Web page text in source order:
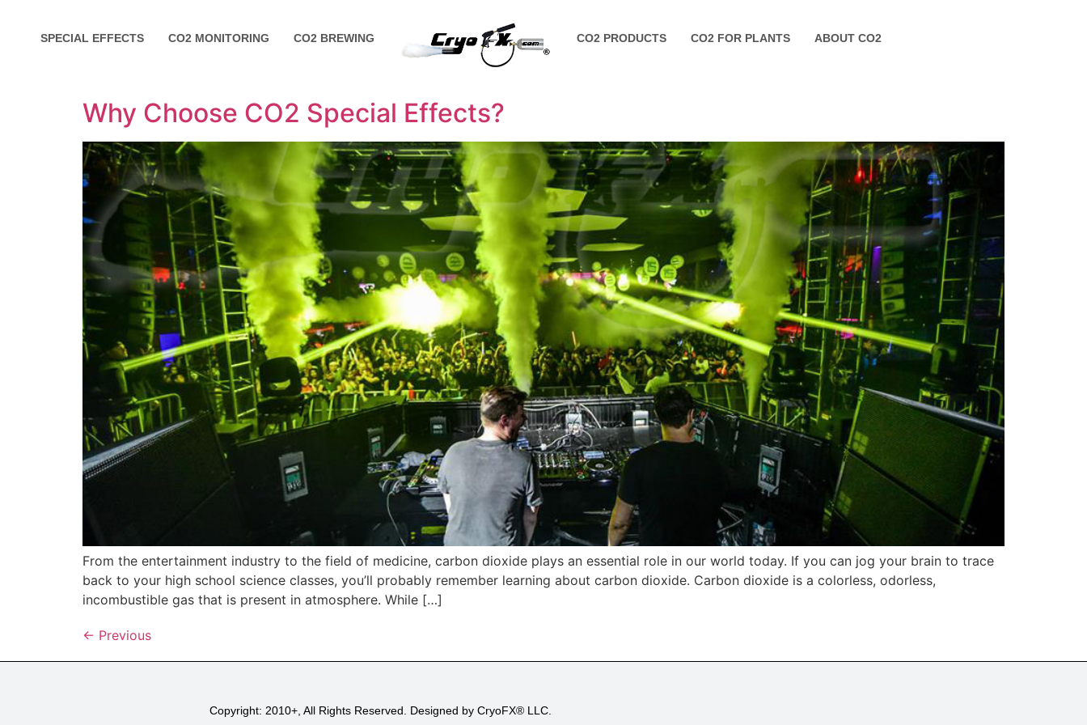
SPECIAL EFFECTS CO2 MONITORING CO2 BREWING CO2 PRODUCTS CO2 FOR PLANTS ABOUT CO2
Why Choose CO2 Special Effects?
From the entertainment industry to the field of medicine, carbon dioxide plays an essential role in our world today. If you can jog your brain to trace
back to your high school science classes, you’ll probably remember learning about carbon dioxide. Carbon dioxide is a colorless, odorless,
incombustible gas that is present in atmosphere. While […]
← Previous
Copyright: 2010+, All Rights Reserved. Designed by CryoFX® LLC.